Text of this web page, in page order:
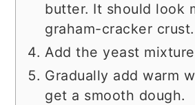
butter. It should look
graham-cracker crust.
Add the yeast
Gradually add warm
get a smooth dough.